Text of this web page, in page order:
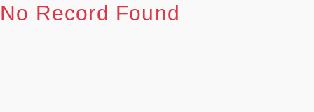
No Record Found